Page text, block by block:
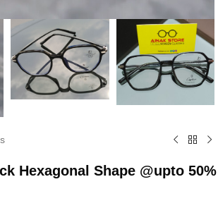
Hexagonal Shape @upto 50%